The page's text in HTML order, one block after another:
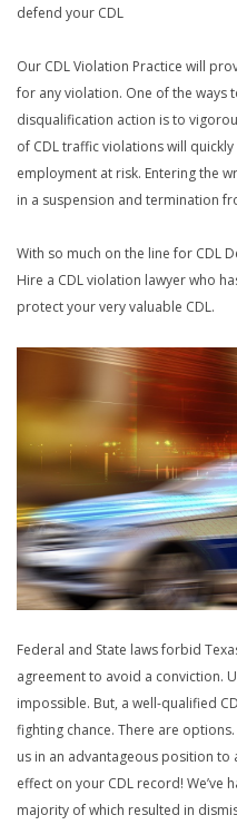
defend your CDL
Our CDL Violation Practice will
for any violation. One of the ways
disqualification action is to
of CDL traffic violations will
employment at risk. Entering the
in a suspension and termination
With so much on the line for CDL
Hire a CDL violation lawyer who
protect your very valuable CDL.
Federal and State laws forbid
agreement to avoid a conviction.
impossible. But, a well-qualified
fighting chance. There are
us in an advantageous position
effect on your CDL record! We’ve
majority of which resulted in